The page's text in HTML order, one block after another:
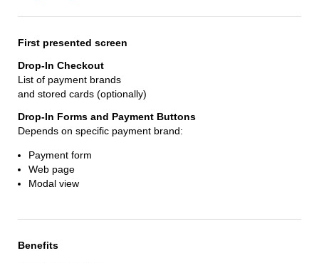
First presented screen
List of payment brands
and stored cards (optionally)
Depends on specific payment brand:
Payment form
Web page
Modal view
Benefits